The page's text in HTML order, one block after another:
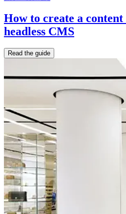
How to create a
headless CMS
Read the guide